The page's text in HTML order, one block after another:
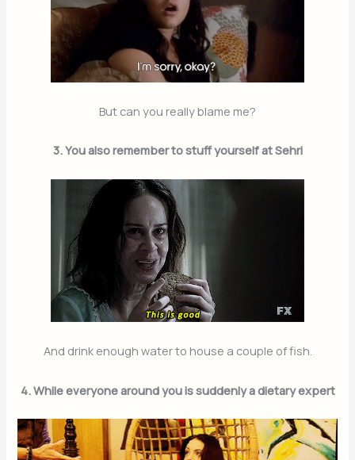
But can you really blame me?
3. You also remember to stuff yourself at Sehri
And drink enough water to house a couple of fish.
4. While everyone around you is suddenly a dietary expert